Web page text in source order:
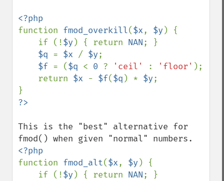
function fmod_overkill($x, $y ) {
    if (!
$y ) { return NAN; }
$q = $x / $y;
$f = ($q < 0 ? 'ceil' : 'floor' );
    return
$x - $f($q ) * $y;
This is the "best" alternative for
function fmod_alt($x, $y ) {
    if (!
$y ) { return NAN; }